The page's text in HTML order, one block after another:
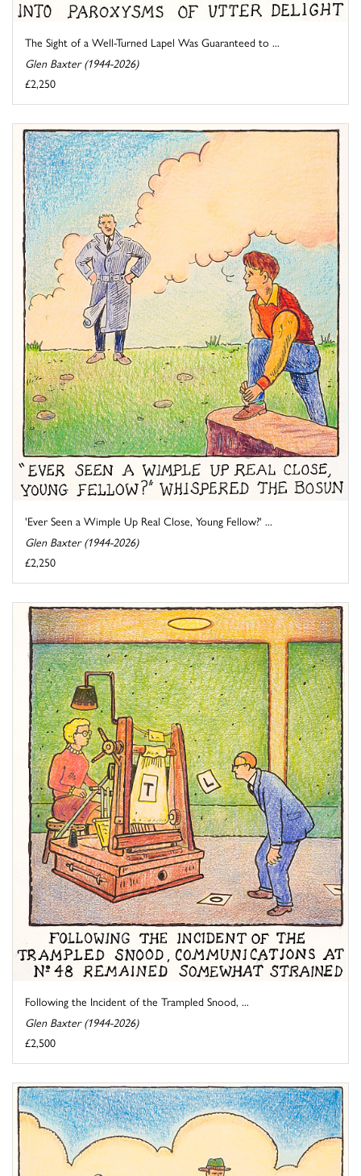
The Sight of a Well-Turned Lapel Was Guaranteed to ...
Glen Baxter (1944-2026)
£2,250
'Ever Seen a Wimple Up Real Close, Young Fellow?' ...
Glen Baxter (1944-2026)
£2,250
Following the Incident of the Trampled Snood, ...
Glen Baxter (1944-2026)
£2,500